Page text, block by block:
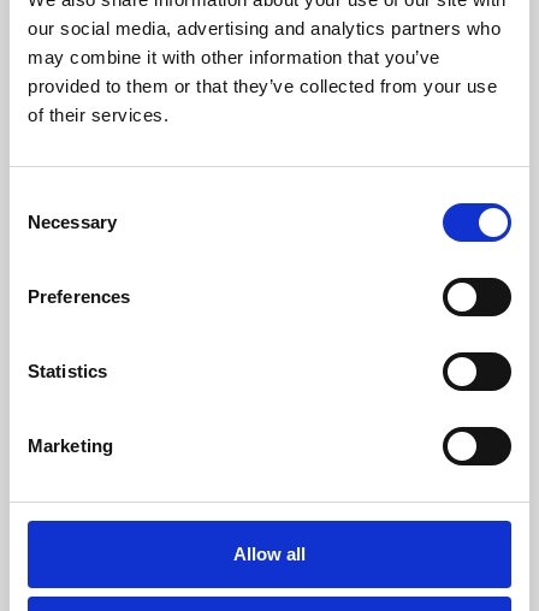
our social media, advertising and analytics partners who
may combine it with other information that you’ve
provided to them or that they’ve collected from your use
of their services.
Selection
Necessary
Preferences
Statistics
Marketing
Allow all
Learning & Education
Phoenix's short courses, talks, workshops and